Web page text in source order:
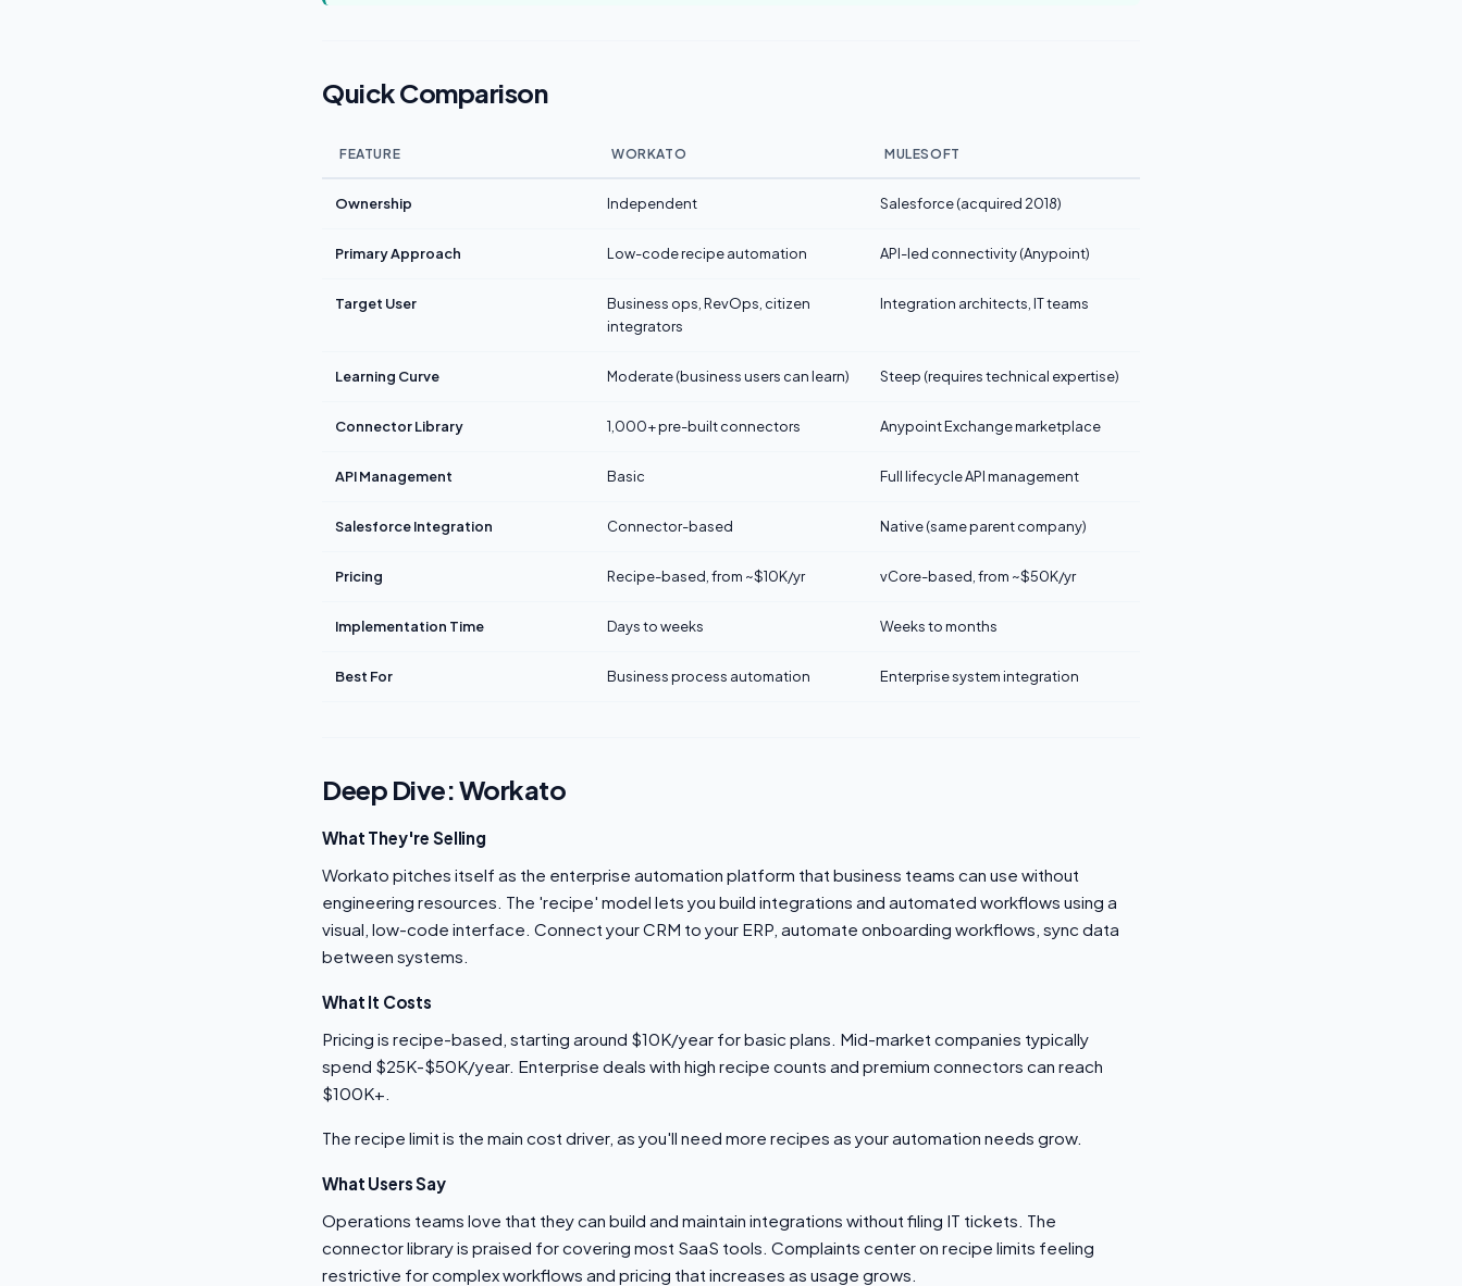
Quick Comparison
FEATURE WORKATO MULESOFT
Ownership Independent Salesforce (acquired 2018)
Primary Approach Low-code recipe automation API-led connectivity (Anypoint)
Target User
Business ops, RevOps, citizen
integrators
Integration architects, IT teams
Learning Curve Moderate (business users can learn) Steep (requires technical expertise)
Connector Library 1,000+ pre-built connectors Anypoint Exchange marketplace
API Management Basic Full lifecycle API management
Salesforce Integration Connector-based Native (same parent company)
Pricing Recipe-based, from ~$10K/yr vCore-based, from ~$50K/yr
Implementation Time Days to weeks Weeks to months
Best For Business process automation Enterprise system integration
Deep Dive: Workato
What They're Selling
Workato pitches itself as the enterprise automation platform that business teams can use without
engineering resources. The 'recipe' model lets you build integrations and automated workflows using a
visual, low-code interface. Connect your CRM to your ERP, automate onboarding workflows, sync data
between systems.
What It Costs
Pricing is recipe-based, starting around $10K/year for basic plans. Mid-market companies typically
spend $25K-$50K/year. Enterprise deals with high recipe counts and premium connectors can reach
$100K+.
The recipe limit is the main cost driver, as you'll need more recipes as your automation needs grow.
What Users Say
Operations teams love that they can build and maintain integrations without filing IT tickets. The
connector library is praised for covering most SaaS tools. Complaints center on recipe limits feeling
restrictive for complex workflows and pricing that increases as usage grows.